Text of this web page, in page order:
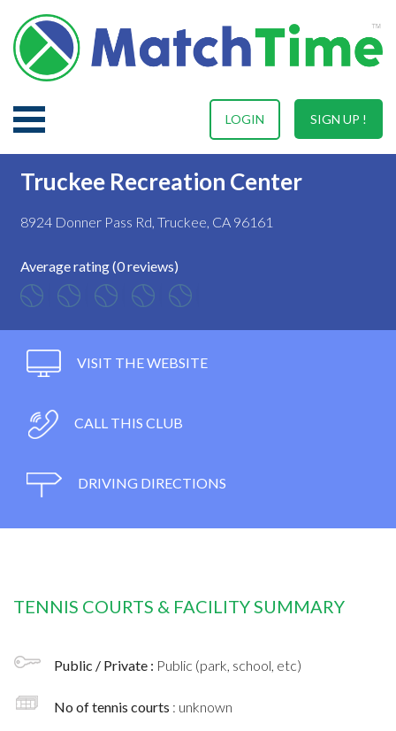
SIGN UP !
LOGIN
Truckee Recreation Center
8924 Donner Pass Rd, Truckee, CA 96161
Average rating (0 reviews)
VISIT THE WEBSITE
CALL THIS CLUB
DRIVING DIRECTIONS
TENNIS COURTS & FACILITY SUMMARY
Public / Private : Public (park, school, etc)
No of tennis courts : unknown